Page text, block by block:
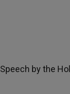
by the